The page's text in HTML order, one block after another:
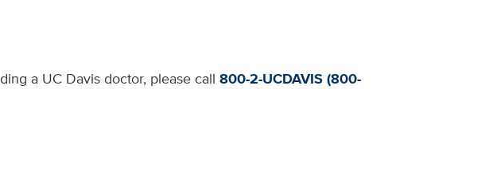
a UC Davis doctor, please call 800-2-UCDAVIS (800-